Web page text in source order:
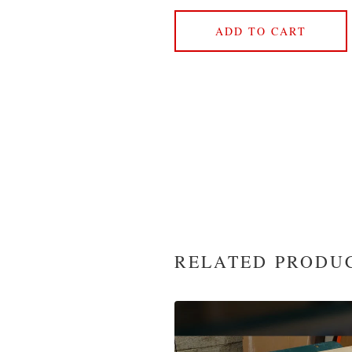
ADD TO CART
RELATED